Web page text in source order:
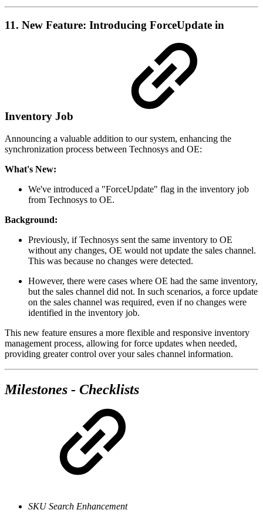
11. New Feature: Introducing ForceUpdate in
Inventory Job
Announcing a valuable addition to our system, enhancing the
synchronization process between Technosys and OE:
What's New:
We've introduced a "ForceUpdate" flag in the inventory job
from Technosys to OE.
Background:
Previously, if Technosys sent the same inventory to OE
without any changes, OE would not update the sales channel.
This was because no changes were detected.
However, there were cases where OE had the same inventory,
but the sales channel did not. In such scenarios, a force update
on the sales channel was required, even if no changes were
identified in the inventory job.
This new feature ensures a more flexible and responsive inventory
management process, allowing for force updates when needed,
providing greater control over your sales channel information.
Milestones - Checklists
SKU Search Enhancement